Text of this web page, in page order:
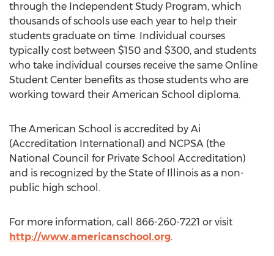
through the Independent Study Program, which
thousands of schools use each year to help their
students graduate on time. Individual courses
typically cost between $150 and $300, and students
who take individual courses receive the same Online
Student Center benefits as those students who are
working toward their American School diploma.
The American School is accredited by Ai
(Accreditation International) and NCPSA (the
National Council for Private School Accreditation)
and is recognized by the State of Illinois as a non-
public high school.
For more information, call 866-260-7221 or visit
http://www.americanschool.org.